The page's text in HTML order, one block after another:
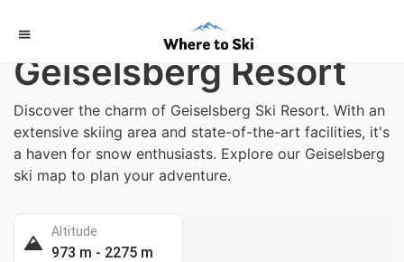
Home
Geiselsberg Resort
Discover the charm of Geiselsberg Ski Resort. With an
extensive skiing area and state-of-the-art facilities, it's
a haven for snow enthusiasts. Explore our Geiselsberg
ski map to plan your adventure.
Altitude
973 m - 2275 m